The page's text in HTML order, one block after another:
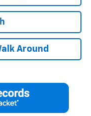
Around